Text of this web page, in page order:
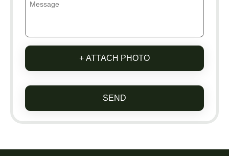
+ ATTACH PHOTO
SEND